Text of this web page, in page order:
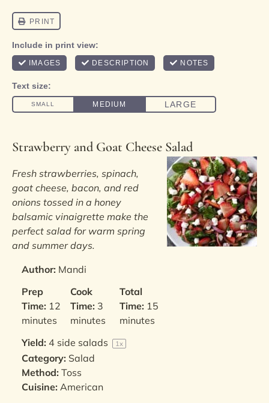
Strawberry and Goat Cheese Salad
Fresh strawberries, spinach,
goat cheese, bacon, and red
onions tossed in a honey
balsamic vinaigrette make the
perfect salad for warm spring
and summer days.
Author: Mandi
Prep
Time: 12
minutes
Cook
Time: 3
minutes
Total
Time: 15
minutes
Yield: 4 side salads 1 x
Category: Salad
Method: Toss
Cuisine: American